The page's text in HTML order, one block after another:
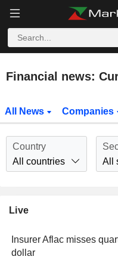
Financial news:
All News Companies
Country
All countries
All
Live
Insurer Aflac misses
dollar